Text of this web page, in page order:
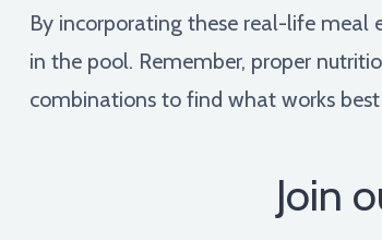
By incorporating these real-life
in the pool. Remember, proper
combinations to find what works
Join